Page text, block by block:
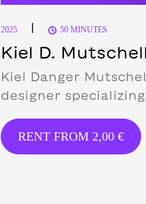
2025 | 50 MINUTES
Kiel D.
Kiel Danger
designer
RENT FROM 2,00 €